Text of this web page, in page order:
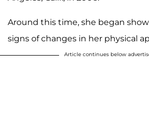
Around this time, she began
signs of changes in her physical
Article continues below